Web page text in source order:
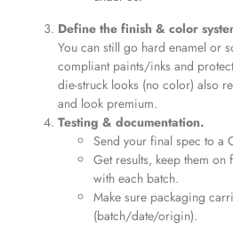
Define the finish & color
You can still go hard enamel or
compliant paints/inks and
die-struck looks (no color) also
and look premium.
Testing & documentation.
Send your final spec to a
Get results, keep them
with each batch.
Make sure packaging
(batch/date/origin).